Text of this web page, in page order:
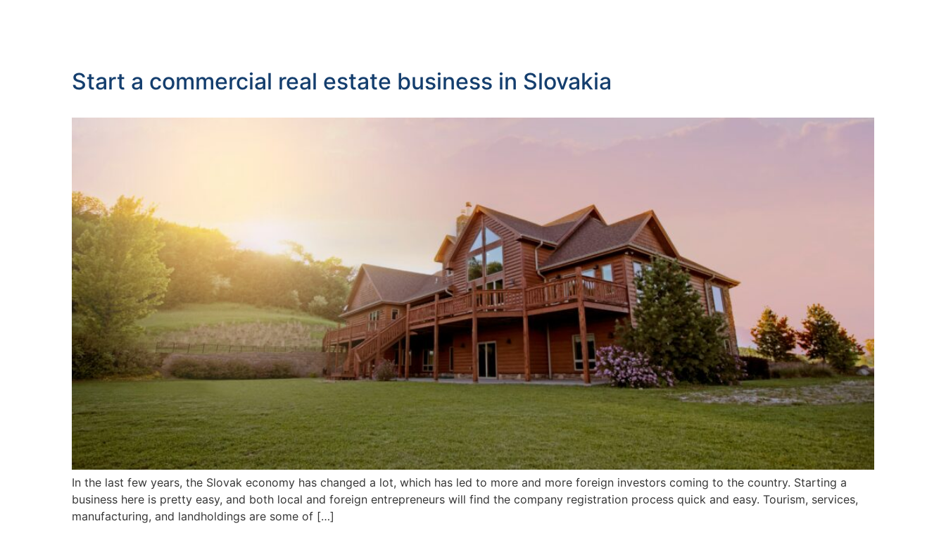
Start a commercial real estate business in Slovakia
In the last few years, the Slovak economy has changed a lot, which has led to more and more foreign investors coming to the country. Starting a
business here is pretty easy, and both local and foreign entrepreneurs will find the company registration process quick and easy. Tourism, services,
manufacturing, and landholdings are some of […]